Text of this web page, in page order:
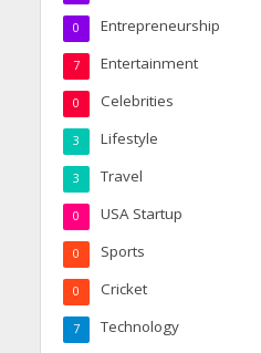
Entrepreneurship
0
Entertainment
7
Celebrities
0
Lifestyle
3
Travel
3
USA Startup
0
Sports
0
Cricket
0
Technology
7